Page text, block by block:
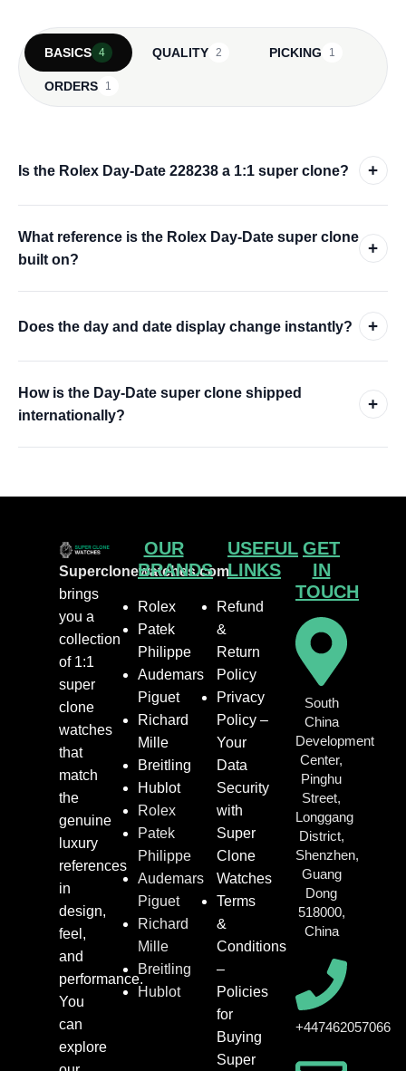
BASICS 4 QUALITY 2 PICKING 1
ORDERS 1
Is the Rolex Day-Date 228238 a 1:1 super clone? +
What reference is the Rolex Day-Date super clone
built on?
+
Does the day and date display change instantly? +
How is the Day-Date super clone shipped
internationally?
+
Superclonewatches.com
brings
you a
collection
of 1:1
super
clone
watches
that
match
the
genuine
luxury
references
in
design,
feel,
and
performance.
You
can
explore
OUR
BRANDS
Rolex
Patek
Philippe
Audemars
Piguet
Richard
Mille
Breitling
Hublot
Rolex
Patek
Philippe
Audemars
Piguet
Richard
Mille
Breitling
Hublot
USEFUL
LINKS
Refund
&
Return
Policy
Privacy
Policy –
Your
Data
Security
with
Super
Clone
Watches
Terms
&
Conditions
–
Policies
for
Buying
Super
GET
IN
TOUCH
South
China
Development
Center,
Pinghu
Street,
Longgang
District,
Shenzhen,
Guang
Dong
518000,
China
+447462057066